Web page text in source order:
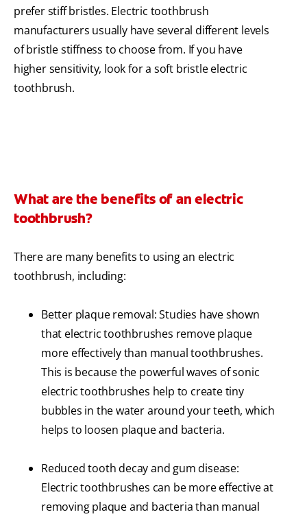
prefer stiff bristles. Electric toothbrush
manufacturers usually have several different levels
of bristle stiffness to choose from. If you have
higher sensitivity, look for a soft bristle electric
toothbrush.
What are the benefits of an electric
toothbrush?
There are many benefits to using an electric
toothbrush, including:
Better plaque removal: Studies have shown
that electric toothbrushes remove plaque
more effectively than manual toothbrushes.
This is because the powerful waves of sonic
electric toothbrushes help to create tiny
bubbles in the water around your teeth, which
helps to loosen plaque and bacteria.
Reduced tooth decay and gum disease:
Electric toothbrushes can be more effective at
removing plaque and bacteria than manual